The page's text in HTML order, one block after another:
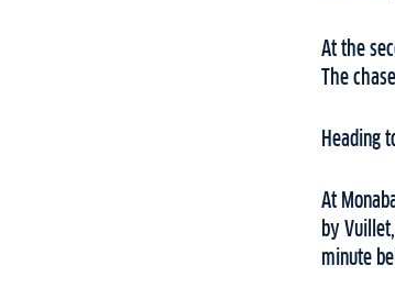
At the
The
Heading
At
by
minute